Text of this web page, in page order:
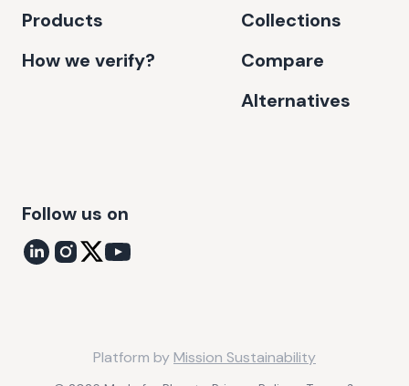
Products
How we verify?
Collections
Compare
Alternatives
Follow us on
Platform byMission Sustainability